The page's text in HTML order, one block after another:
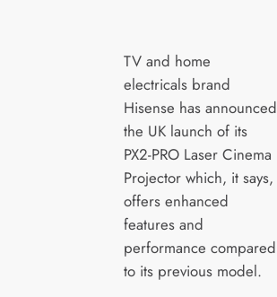
TV and home
electricals brand
Hisense has announced
the UK launch of its
PX2-PRO Laser Cinema
Projector which, it says,
offers enhanced
features and
performance compared
to its previous model.